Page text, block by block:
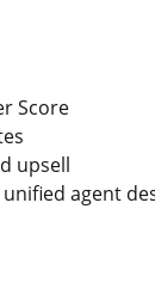
Score
upsell
agent